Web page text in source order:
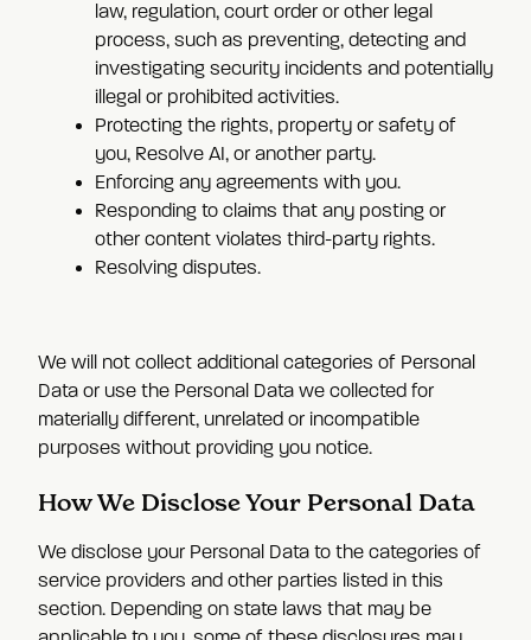
law, regulation, court order or other legal
process, such as preventing, detecting and
investigating security incidents and potentially
illegal or prohibited activities.
Protecting the rights, property or safety of
you, Resolve AI, or another party.
Enforcing any agreements with you.
Responding to claims that any posting or
other content violates third-party rights.
Resolving disputes.
We will not collect additional categories of Personal
Data or use the Personal Data we collected for
materially different, unrelated or incompatible
purposes without providing you notice.
How We Disclose Your Personal Data
We disclose your Personal Data to the categories of
service providers and other parties listed in this
section. Depending on state laws that may be